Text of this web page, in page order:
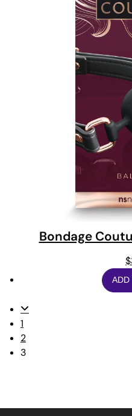
Bondage
$
ADD
1
2
3